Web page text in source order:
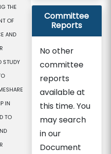
THE
OF
AND
STUDY
IN
TO
Committee
Reports
No other
committee
reports
available at
this time. You
may search
in our
Document